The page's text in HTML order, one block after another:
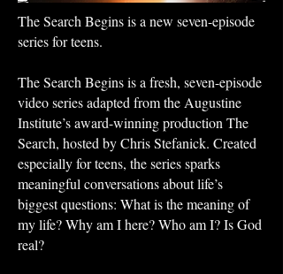
The Search Begins is a new seven-episode
series for teens.
The Search Begins is a fresh, seven-episode
video series adapted from the Augustine
Institute’s award-winning production The
Search, hosted by Chris Stefanick. Created
especially for teens, the series sparks
meaningful conversations about life’s
biggest questions: What is the meaning of
my life? Why am I here? Who am I? Is God
real?